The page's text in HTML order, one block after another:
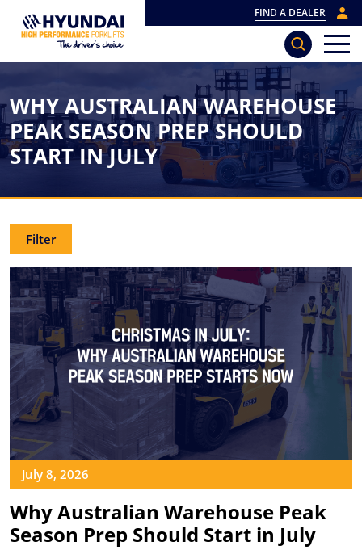
FIND A DEALER
WHY AUSTRALIAN WAREHOUSE
PEAK SEASON PREP SHOULD
START IN JULY
July 8, 2026
Why Australian Warehouse Peak
Season Prep Should Start in July
Filter